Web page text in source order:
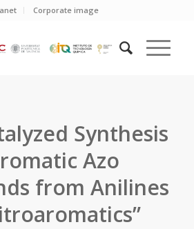
Corporate image
Synthesis
Azo
from Anilines